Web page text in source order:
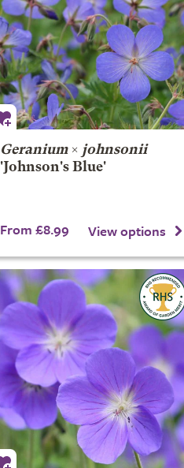
Geranium× johnsonii
'Johnson's Blue'
From £8.99 View options